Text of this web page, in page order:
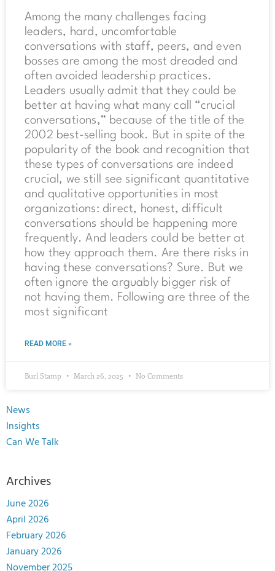
Among the many challenges facing
leaders, hard, uncomfortable
conversations with staff, peers, and even
bosses are among the most dreaded and
often avoided leadership practices.
Leaders usually admit that they could be
better at having what many call “crucial
conversations,” because of the title of the
2002 best-selling book. But in spite of the
popularity of the book and recognition that
these types of conversations are indeed
crucial, we still see significant quantitative
and qualitative opportunities in most
organizations: direct, honest, difficult
conversations should be happening more
frequently. And leaders could be better at
how they approach them. Are there risks in
having these conversations? Sure. But we
often ignore the arguably bigger risk of
not having them. Following are three of the
most significant
READ MORE »
Burl Stamp March 26, 2025 No Comments
News
Insights
Can We Talk
Archives
June 2026
April 2026
February 2026
January 2026